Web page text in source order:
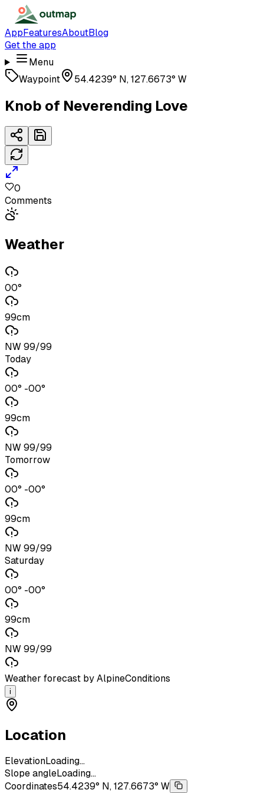
AppFeaturesAboutBlog
Get the app
Menu
Waypoint
54.4239° N, 127.6673° W
Knob of Neverending Love
0
Comments
Weather
00°
99cm
NW 99/99
Today
00° -00°
99cm
NW 99/99
Tomorrow
00° -00°
99cm
NW 99/99
Saturday
00° -00°
99cm
NW 99/99
Weather forecast by AlpineConditions
i
Location
ElevationLoading...
Slope angleLoading...
Coordinates54.4239° N, 127.6673° W